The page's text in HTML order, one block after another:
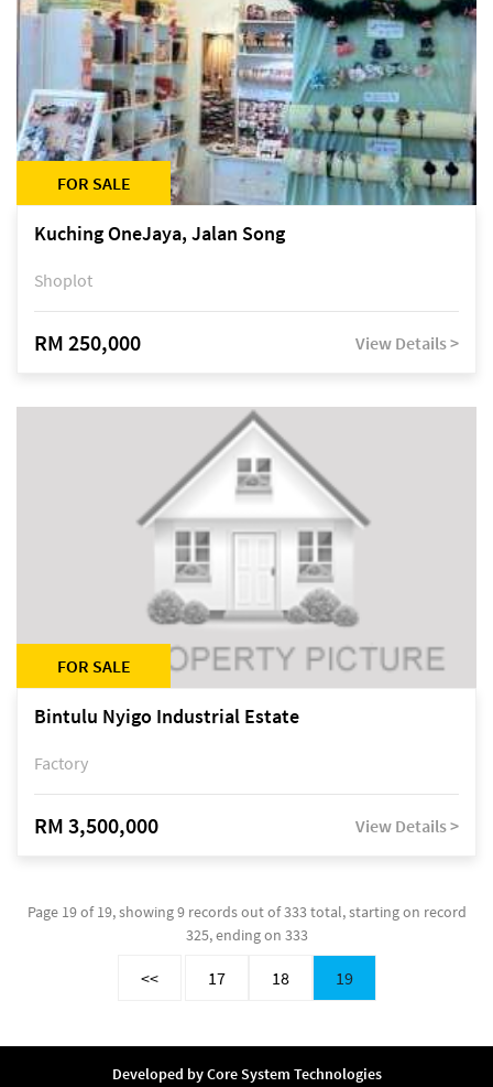
FOR SALE
Kuching OneJaya, Jalan Song
Shoplot
RM 250,000 View Details >
FOR SALE
Bintulu Nyigo Industrial Estate
Factory
RM 3,500,000 View Details >
Page 19 of 19, showing 9 records out of 333 total, starting on record
325, ending on 333
<< 17 18 19
Developed byCore System Technologies